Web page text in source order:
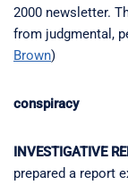
2000 newsletter.
from judgmental,
Brown)
conspiracy
INVESTIGATIVE
prepared a report